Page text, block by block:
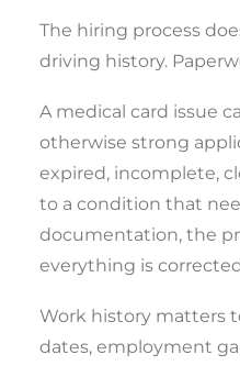
The hiring process
driving history.
A medical card issue
otherwise strong
expired, incomplete,
to a condition that
documentation, the
everything is
Work history matters
dates, employment